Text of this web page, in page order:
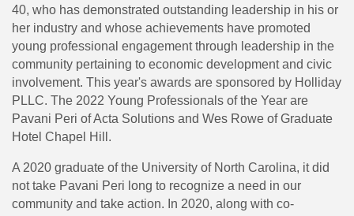
40, who has demonstrated outstanding leadership in his or
her industry and whose achievements have promoted
young professional engagement through leadership in the
community pertaining to economic development and civic
involvement. This year's awards are sponsored by Holliday
PLLC. The 2022 Young Professionals of the Year are
Pavani Peri of Acta Solutions and Wes Rowe of Graduate
Hotel Chapel Hill.
A 2020 graduate of the University of North Carolina, it did
not take Pavani Peri long to recognize a need in our
community and take action. In 2020, along with co-